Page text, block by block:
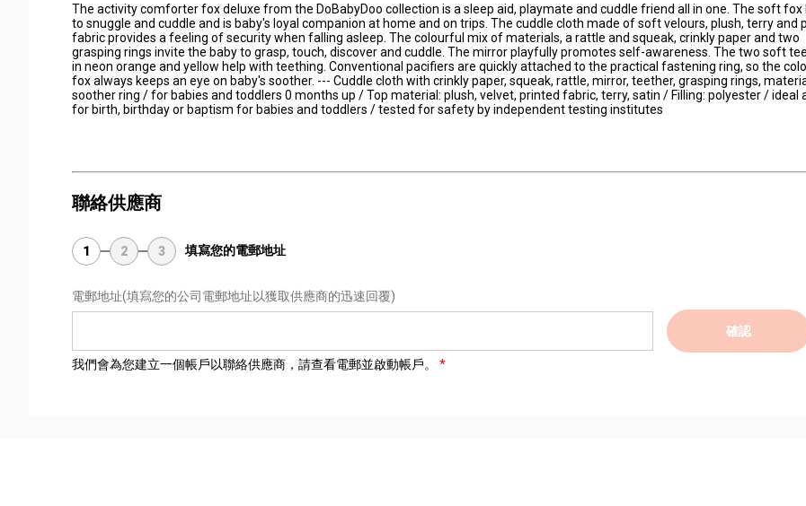
The activity comforter fox deluxe from the DoBabyDoo collection is a sleep aid, playmate and cuddle friend all in one. The soft fox
to snuggle and cuddle and is baby's loyal companion at home and on trips. The cuddle cloth made of soft velours, plush, terry and
fabric provides a feeling of security when falling asleep. The colourful mix of materials, a rattle and squeak, crinkly paper and two
grasping rings invite the baby to grasp, touch, discover and cuddle. The mirror playfully promotes self-awareness. The two soft
in neon orange and yellow help with teething. Conventional pacifiers are quickly attached to the practical fastening ring, so the
fox always keeps an eye on baby's soother. --- Cuddle cloth with crinkly paper, squeak, rattle, mirror, teether, grasping rings,
soother ring / for babies and toddlers 0 months up / Top material: plush, velvet, printed fabric, terry, satin / Filling: polyester / ideal
for birth, birthday or baptism for babies and toddlers / tested for safety by independent testing institutes
聯絡供應商
1 2 3 填寫您的電郵地址
電郵地址(填寫您的公司電郵地址以獲取供應商的迅速回覆)
確認
我們會為您建立一個帳戶以聯絡供應商，請查看電郵並啟動帳戶。